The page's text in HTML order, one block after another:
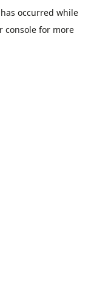
occurred while
console for more